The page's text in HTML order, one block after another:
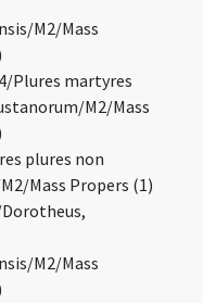
M2/Mass
Plures martyres
M2/Mass
plures non
Mass Propers (1)
M2/Mass